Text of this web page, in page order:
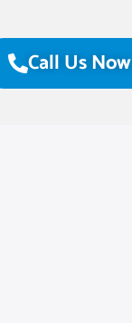
Call Us Now